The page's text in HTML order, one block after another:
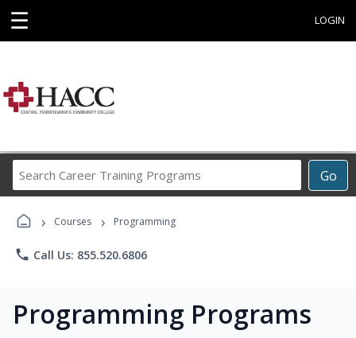
☰ LOGIN
Go
Career
Programs
› Courses › Programming
phone Call Us: 855.520.6806
Programming Programs